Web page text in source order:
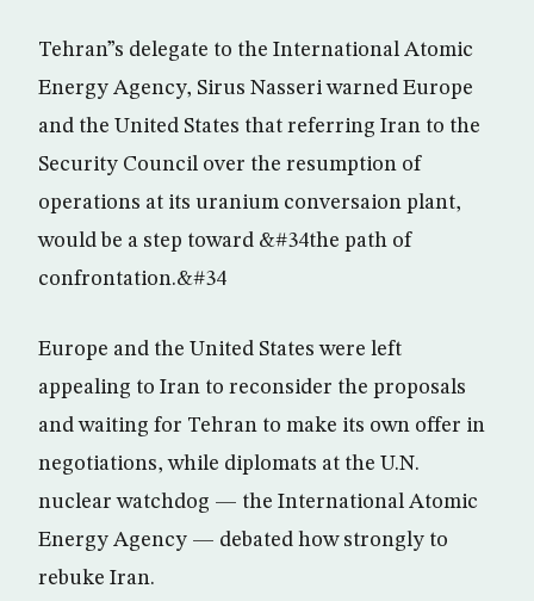
Tehran”s delegate to the International Atomic
Energy Agency, Sirus Nasseri warned Europe
and the United States that referring Iran to the
Security Council over the resumption of
operations at its uranium conversaion plant,
would be a step toward &#34the path of
confrontation.&#34
Europe and the United States were left
appealing to Iran to reconsider the proposals
and waiting for Tehran to make its own offer in
negotiations, while diplomats at the U.N.
nuclear watchdog — the International Atomic
Energy Agency — debated how strongly to
rebuke Iran.